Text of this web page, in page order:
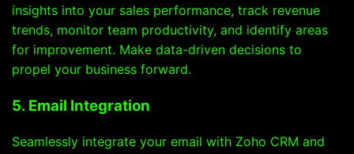
insights into your sales performance, track revenue
trends, monitor team productivity, and identify areas
for improvement. Make data-driven decisions to
propel your business forward.
5. Email Integration
Seamlessly integrate your email with Zoho CRM and